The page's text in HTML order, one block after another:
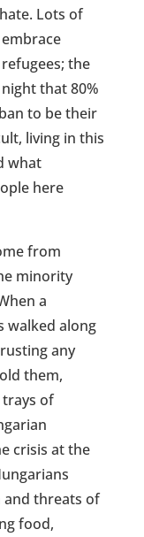
Lots of
the
that 80%
to be their
living in this
what
here
from
minority
a
walked along
any
them,
of
crisis at the
and threats of
food,